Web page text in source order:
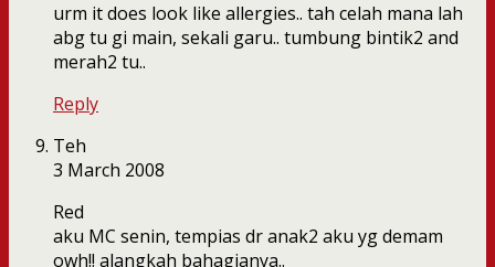
urm it does look like allergies.. tah celah mana lah
abg tu gi main, sekali garu.. tumbung bintik2 and
merah2 tu..
Reply
Teh
3 March 2008
Red
aku MC senin, tempias dr anak2 aku yg demam
owh!! alangkah bahagianya..